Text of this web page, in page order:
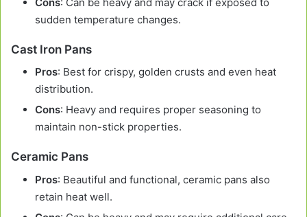
sudden temperature changes.
Cast Iron Pans
Pros: Best for crispy, golden crusts and even heat
distribution.
Cons: Heavy and requires proper seasoning to
maintain non-stick properties.
Ceramic Pans
Pros: Beautiful and functional, ceramic pans also
retain heat well.